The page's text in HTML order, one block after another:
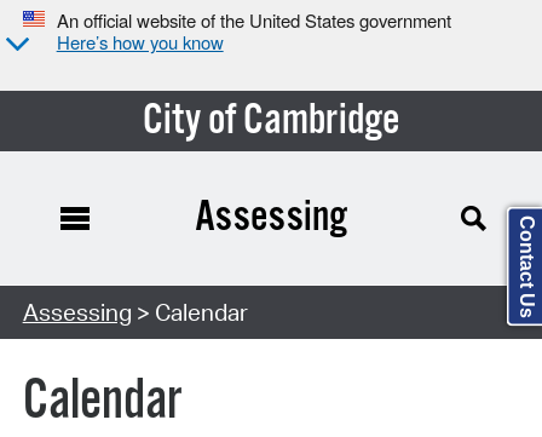
An official website of the United States government
Here’s how you know
City of Cambridge
Search Type:
Assessing
Assessing > Calendar
Calendar
Contact Us